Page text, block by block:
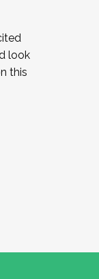
look
this